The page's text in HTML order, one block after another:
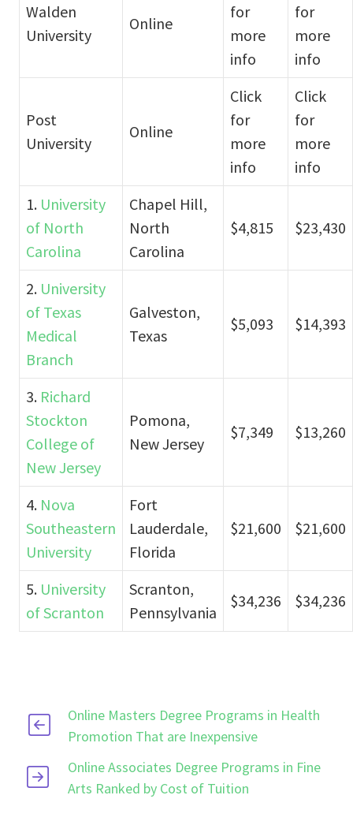
Walden
University
Online
for
more
info
for
more
info
Post
University
Online
Click
for
more
info
Click
for
more
info
1. University
of North
Carolina
Chapel Hill,
North
Carolina
$4,815 $23,430
2. University
of Texas
Medical
Branch
Galveston,
Texas
$5,093 $14,393
3. Richard
Stockton
College of
New Jersey
Pomona,
New Jersey
$7,349 $13,260
4. Nova
Southeastern
University
Fort
Lauderdale,
Florida
$21,600 $21,600
5. University
of Scranton
Scranton,
Pennsylvania
$34,236 $34,236
Online Masters Degree Programs in Health
Promotion That are Inexpensive
Online Associates Degree Programs in Fine
Arts Ranked by Cost of Tuition